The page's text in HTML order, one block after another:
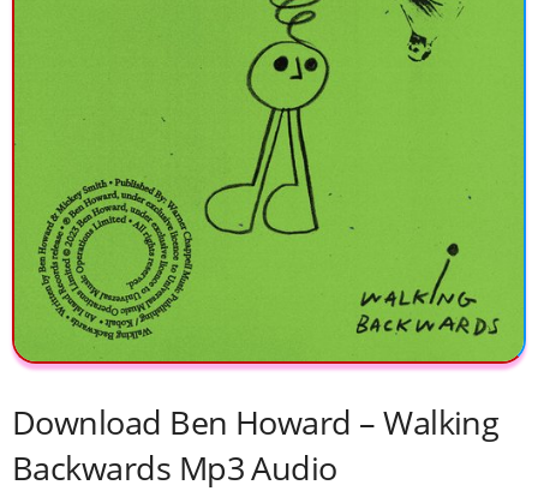
Download Ben Howard – Walking
Backwards Mp3 Audio